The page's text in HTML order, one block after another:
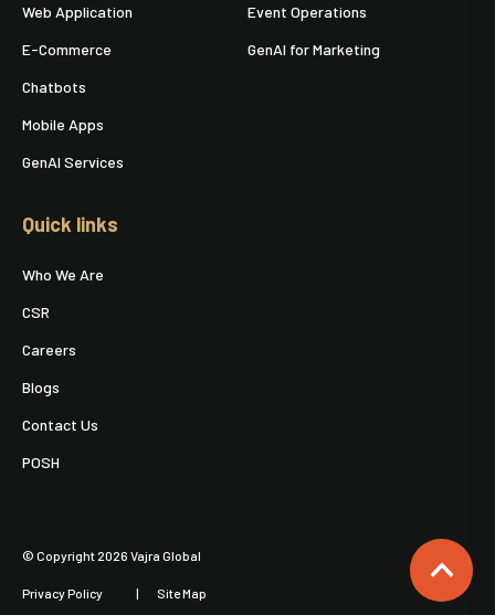
Web Application
E-Commerce
Chatbots
Mobile Apps
GenAI Services
Event Operations
GenAI for Marketing
Quick links
Who We Are
CSR
Careers
Blogs
Contact Us
POSH
© Copyright 2026 Vajra Global
Privacy Policy Site Map